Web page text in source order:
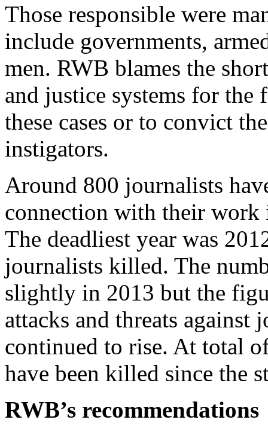
Those responsible were
include governments,
men. RWB blames the
and justice systems for the
these cases or to convict
instigators.
Around 800 journalists
connection with their work
The deadliest year was
journalists killed. The
slightly in 2013 but the
attacks and threats against
continued to rise. At total
have been killed since the
RWB’s recommendations